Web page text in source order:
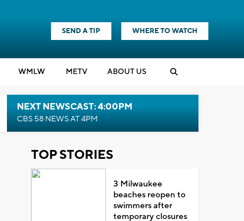
SEND A TIP WHERE TO WATCH
WMLW METV ABOUT US
NEXT NEWSCAST: 4:00PM
CBS 58 NEWS AT 4PM
TOP STORIES
3 Milwaukee
beaches reopen to
swimmers after
temporary closures